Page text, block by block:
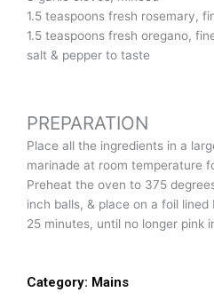
1.5 teaspoons fresh rosemary,
1.5 teaspoons fresh oregano,
salt & pepper to taste
PREPARATION
Place all the ingredients in a
marinade at room temperature
Preheat the oven to 375
inch balls, & place on a foil
25 minutes, until no longer pink
Category: Mains